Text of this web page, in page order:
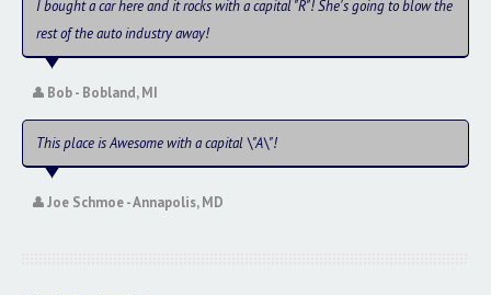
I bought a car here and it rocks with a capital "R"! She's going to blow the
rest of the auto industry away!
Bob - Bobland, MI
This place is Awesome with a capital \"A\"!
Joe Schmoe - Annapolis, MD